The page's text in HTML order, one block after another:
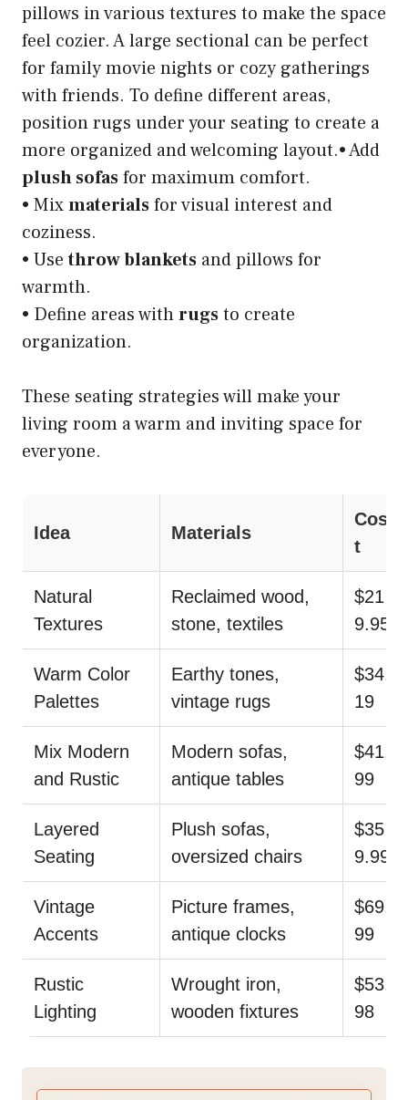
pillows in various textures to make the space
feel cozier. A large sectional can be perfect
for family movie nights or cozy gatherings
with friends. To define different areas,
position rugs under your seating to create a
more organized and welcoming layout.• Add
plush sofasfor maximum comfort.
• Mixmaterialsfor visual interest and
coziness.
• Usethrow blankets and pillows for
warmth.
• Define areas withrugsto create
organization.
These seating strategies will make your
living room a warm and inviting space for
everyone.
Idea Materials
Cos
t
Natural
Textures
Reclaimed wood,
stone, textiles
$21
9.95
Warm Color
Palettes
Earthy tones,
vintage rugs
$34.
19
Mix Modern
and Rustic
Modern sofas,
antique tables
$41.
99
Layered
Seating
Plush sofas,
oversized chairs
$35
9.99
Vintage
Accents
Picture frames,
antique clocks
$69.
99
Rustic
Lighting
Wrought iron,
wooden fixtures
$53.
98